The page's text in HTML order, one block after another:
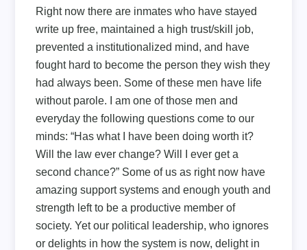
Right now there are inmates who have stayed
write up free, maintained a high trust/skill job,
prevented a institutionalized mind, and have
fought hard to become the person they wish they
had always been. Some of these men have life
without parole. I am one of those men and
everyday the following questions come to our
minds: “Has what I have been doing worth it?
Will the law ever change? Will I ever get a
second chance?” Some of us as right now have
amazing support systems and enough youth and
strength left to be a productive member of
society. Yet our political leadership, who ignores
or delights in how the system is now, delight in